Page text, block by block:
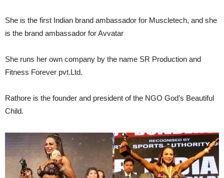
She is the first Indian brand ambassador for Muscletech, and she
is the brand ambassador for Avvatar
She runs her own company by the name SR Production and
Fitness Forever pvt.Ltd.
Rathore is the founder and president of the NGO God’s Beautiful
Child.